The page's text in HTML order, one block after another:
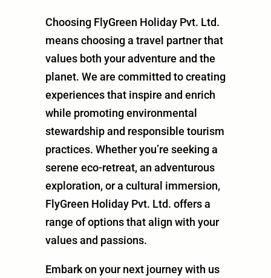
Choosing FlyGreen Holiday Pvt. Ltd.
means choosing a travel partner that
values both your adventure and the
planet. We are committed to creating
experiences that inspire and enrich
while promoting environmental
stewardship and responsible tourism
practices. Whether you’re seeking a
serene eco-retreat, an adventurous
exploration, or a cultural immersion,
FlyGreen Holiday Pvt. Ltd. offers a
range of options that align with your
values and passions.
Embark on your next journey with us